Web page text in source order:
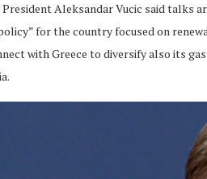
President Aleksandar Vucic said talks
for the country focused on
with Greece to diversify also its